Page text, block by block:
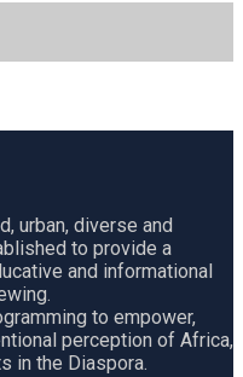
urban, diverse and
to provide a
and informational
to empower,
perception of Africa,
in the Diaspora.